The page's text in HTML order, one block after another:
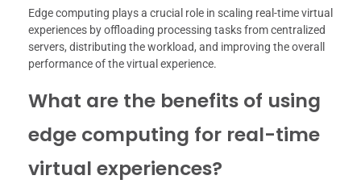
Edge computing plays a crucial role in scaling real-time virtual
experiences by offloading processing tasks from centralized
servers, distributing the workload, and improving the overall
performance of the virtual experience.
What are the benefits of using
edge computing for real-time
virtual experiences?